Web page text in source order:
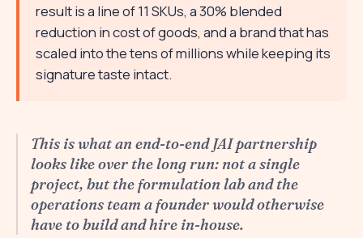
result is a line of 11 SKUs, a 30% blended
reduction in cost of goods, and a brand that has
scaled into the tens of millions while keeping its
signature taste intact.
This is what an end-to-end JAI partnership
looks like over the long run: not a single
project, but the formulation lab and the
operations team a founder would otherwise
have to build and hire in-house.